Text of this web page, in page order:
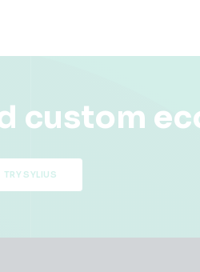
custom
TRY SYLIUS